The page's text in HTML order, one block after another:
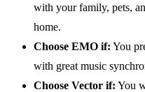
with your family, pets,
home.
Choose EMO if: You
with great music
Choose Vector if: You